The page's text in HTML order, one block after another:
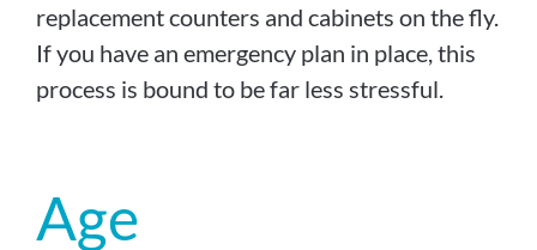
replacement counters and cabinets on the fly.
If you have an emergency plan in place, this
process is bound to be far less stressful.
Age